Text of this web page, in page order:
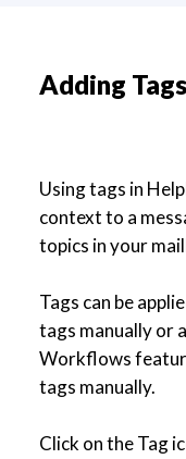
Adding
Using tags in
context to a
topics in your
Tags can be
tags manually or
Workflows
tags manually.
Click on the Tag